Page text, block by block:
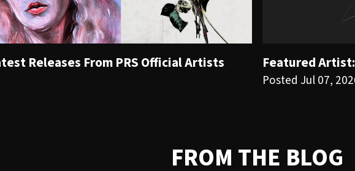
Releases From PRS Official Artists Featured
Posted Jul 07,
FROM THE BLOG